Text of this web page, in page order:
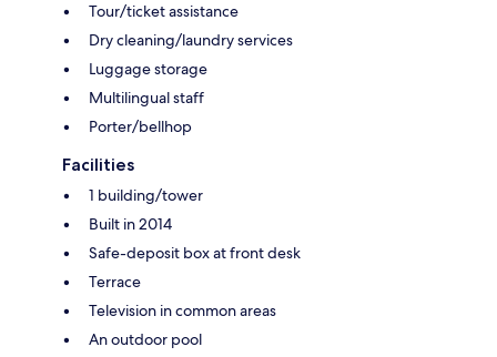
Tour/ticket assistance
Dry cleaning/laundry services
Luggage storage
Multilingual staff
Porter/bellhop
Facilities
1 building/tower
Built in 2014
Safe-deposit box at front desk
Terrace
Television in common areas
An outdoor pool